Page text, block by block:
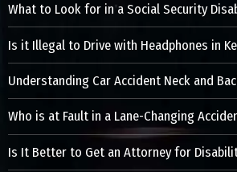
What to Look for in a Social Security
Is it Illegal to Drive with Headphones in
Understanding Car Accident Neck and
Who is at Fault in a Lane-Changing
Is It Better to Get an Attorney for